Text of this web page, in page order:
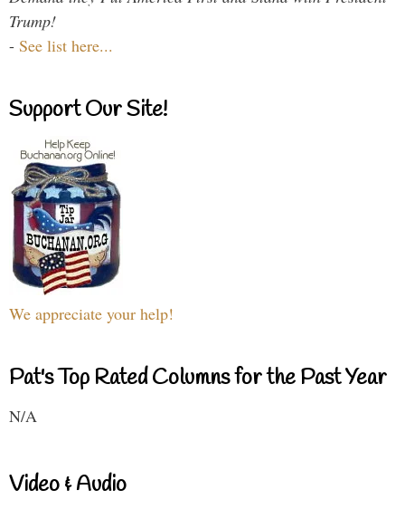
Trump!
- See list here...
Support Our Site!
We appreciate your help!
Pat's Top Rated Columns for the Past Year
N/A
Video & Audio